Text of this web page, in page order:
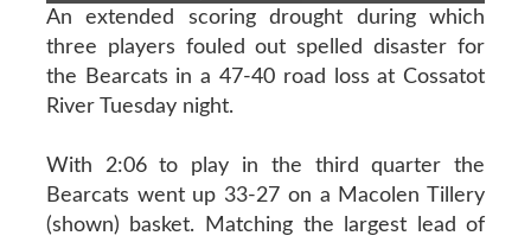
An extended scoring drought during which
three players fouled out spelled disaster for
the Bearcats in a 47-40 road loss at Cossatot
River Tuesday night.
With 2:06 to play in the third quarter the
Bearcats went up 33-27 on a Macolen Tillery
(shown) basket. Matching the largest lead of